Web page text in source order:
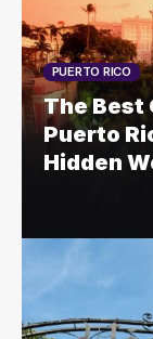
PUERTO RICO
The Best
Puerto
Hidden